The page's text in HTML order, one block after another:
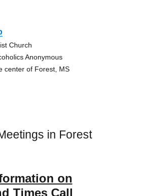
Church
Anonymous
center of Forest, MS
in Forest
on
Times Call